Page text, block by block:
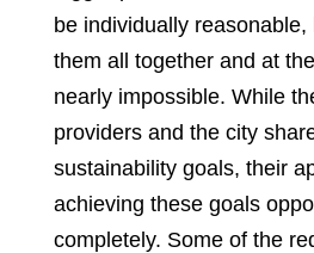
be individually
them all together and at
nearly impossible. While
providers and the city
sustainability goals, their
achieving these goals
completely. Some of the